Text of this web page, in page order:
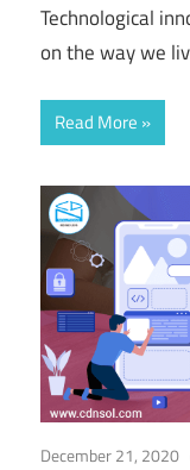
Technological
on the way we
Read More
December 21, 2020